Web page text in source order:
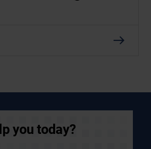
you today?